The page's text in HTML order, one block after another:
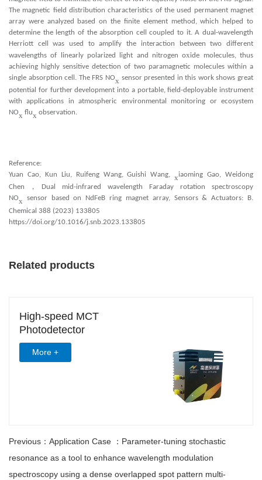
The magnetic field distribution characteristics of the used permanent magnet
array were analyzed based on the finite element method, which helped to
determine the length of the absorption cell coupled to it. A dual-wavelength
Herriott cell was used to amplify the interaction between two different
wavelengths of linearly polarized light and nitrogen oxide molecules, thus
achieving highly sensitive detection of two paramagnetic molecules within a
single absorption cell. The FRS NOx sensor presented in this work shows great
potential for further development into a portable, field-deployable instrument
with applications in atmospheric environmental monitoring or ecosystem
NOx flux observation.
Reference:
Yuan Cao, Kun Liu, Ruifeng Wang, Guishi Wang, xiaoming Gao, Weidong
Chen ，
Dual mid-infrared wavelength Faraday rotation spectroscopy
NOx sensor based on NdFeB ring magnet array, Sensors & Actuators: B.
Chemical 388 (2023) 133805
https://doi.org/10.1016/j.snb.2023.133805
Related products
High-speed MCT
Photodetector
More +
Previous：Application Case ：Parameter-tuning stochastic
resonance as a tool to enhance wavelength modulation
spectroscopy using a dense overlapped spot pattern multi-